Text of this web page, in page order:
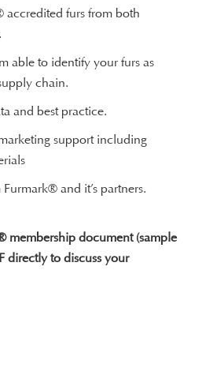
accredited furs from both
able to identify your furs as
chain.
and best practice.
support including
and it’s partners.
membership document (sample
directly to discuss your